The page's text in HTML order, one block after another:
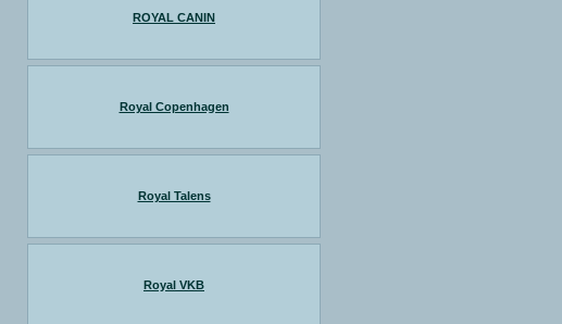
ROYAL CANIN
Royal Copenhagen
Royal Talens
Royal VKB